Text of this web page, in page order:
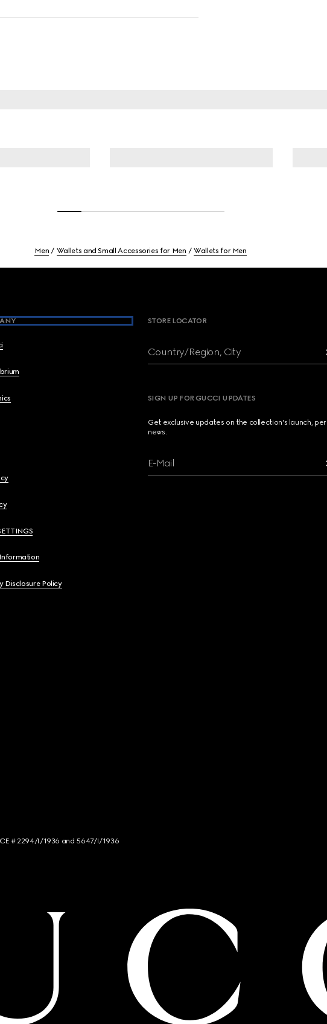
Men Wallets and Small Accessories for Men Wallets for Men
Disclosure Policy
STORE LOCATOR
Country/Region, City
SIGN UP FOR GUCCI UPDATES
Get exclusive updates on the collection's launch,
news.
E-Mail
# 2294/I/1936 and 5647/I/1936